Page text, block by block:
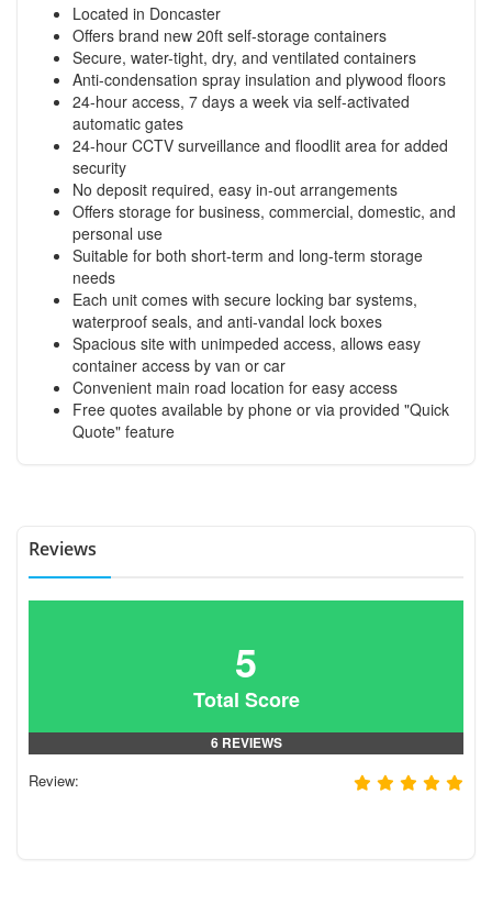
Located in Doncaster
Offers brand new 20ft self-storage containers
Secure, water-tight, dry, and ventilated containers
Anti-condensation spray insulation and plywood floors
24-hour access, 7 days a week via self-activated
automatic gates
24-hour CCTV surveillance and floodlit area for added
security
No deposit required, easy in-out arrangements
Offers storage for business, commercial, domestic, and
personal use
Suitable for both short-term and long-term storage
needs
Each unit comes with secure locking bar systems,
waterproof seals, and anti-vandal lock boxes
Spacious site with unimpeded access, allows easy
container access by van or car
Convenient main road location for easy access
Free quotes available by phone or via provided "Quick
Quote" feature
Reviews
5
Total Score
6 REVIEWS
Review: